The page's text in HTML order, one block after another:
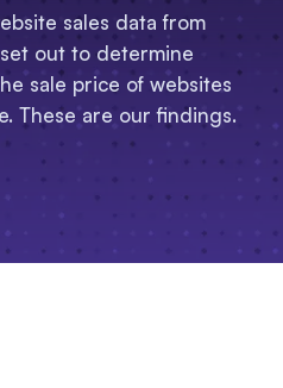
sales data from
out to determine
sale price of websites
These are our findings.